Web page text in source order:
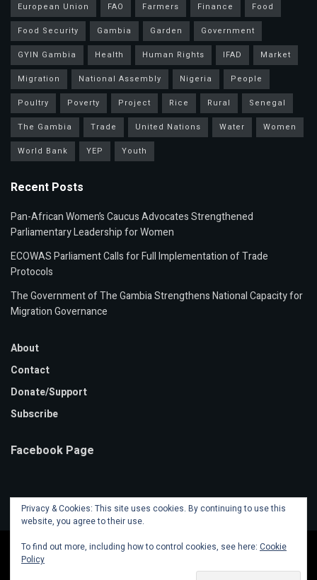
European Union
FAO Farmers Finance
Food
Food Security
Gambia Garden
Government
GYIN Gambia
Health Human Rights IFAD
Market
Migration
National Assembly Nigeria
People
Poultry
Poverty Project Rice Rural
Senegal
The Gambia
Trade United Nations Water
Women
World Bank
YEP Youth
Recent Posts
Pan-African Women’s Caucus Advocates Strengthened
Parliamentary Leadership for Women
ECOWAS Parliament Calls for Full Implementation of Trade
Protocols
The Government of The Gambia Strengthens National Capacity for
Migration Governance
About
Contact
Donate/Support
Subscribe
Facebook Page
Privacy & Cookies: This site uses cookies. By continuing to use this
website, you agree to their use.
To find out more, including how to control cookies, see here: Cookie
Policy